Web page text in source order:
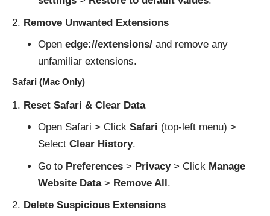
Remove Unwanted Extensions
Open edge://extensions/and remove any
unfamiliar extensions.
Safari (Mac Only)
Reset Safari & Clear Data
Open Safari > Click Safari (top-left menu) >
Select Clear History.
Go to Preferences> Privacy> Click Manage
Website Data> Remove All.
Delete Suspicious Extensions